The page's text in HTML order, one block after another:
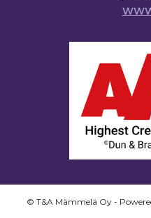
© T&A Mämmelä Oy -